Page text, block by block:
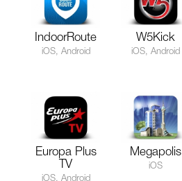
IndoorRoute
iOS, Android
W5Kick
iOS, Android
Europa Plus
TV
iOS, Android
Megapolis
iOS